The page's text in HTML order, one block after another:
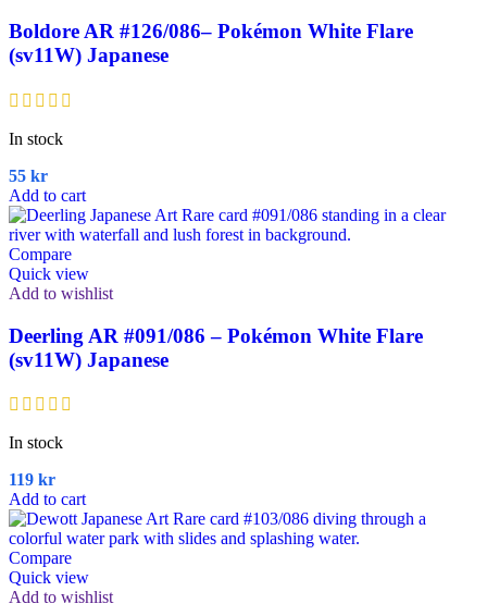
Boldore AR #126/086– Pokémon White Flare
(sv11W) Japanese
In stock
55 kr
Add to cart
Compare
Quick view
Add to wishlist
Deerling AR #091/086 – Pokémon White Flare
(sv11W) Japanese
In stock
119 kr
Add to cart
Compare
Quick view
Add to wishlist